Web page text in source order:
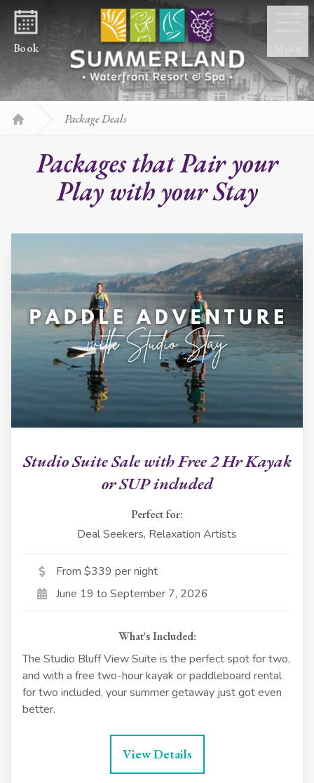
Skip to content
Book
Package Deals
Packages that Pair your
Play with your Stay
Studio Suite Sale with Free 2 Hr Kayak
or SUP included
Perfect for:
Deal Seekers, Relaxation Artists
From $339 per night
June 19 to September 7, 2026
What's Included:
The Studio Bluff View Suite is the perfect spot for two,
and with a free two-hour kayak or paddleboard rental
for two included, your summer getaway just got even
better.
View Details